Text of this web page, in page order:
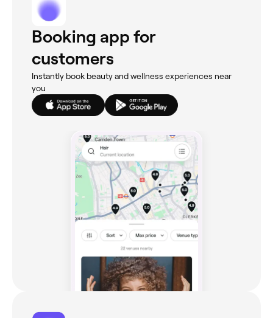
Booking app for
customers
Instantly book beauty and wellness experiences near
you